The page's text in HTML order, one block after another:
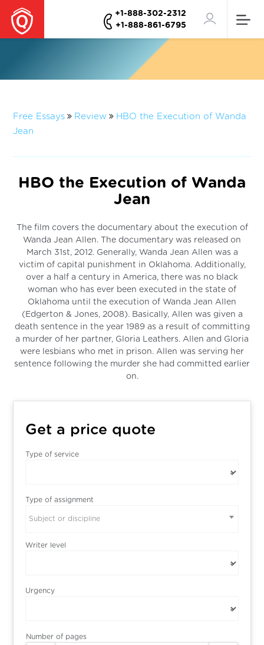
+1-888-302-2312
+1-888-861-6795
Free Essays Review
HBO the Execution of Wanda
Jean
HBO the Execution of Wanda
Jean
The film covers the documentary about the execution of
Wanda Jean Allen. The documentary was released on
March 31st, 2012. Generally, Wanda Jean Allen was a
victim of capital punishment in Oklahoma. Additionally,
over a half a century in America, there was no black
woman who has ever been executed in the state of
Oklahoma until the execution of Wanda Jean Allen
(Edgerton & Jones, 2008). Basically, Allen was given a
death sentence in the year 1989 as a result of committing
a murder of her partner, Gloria Leathers. Allen and Gloria
were lesbians who met in prison. Allen was serving her
sentence following the murder she had committed earlier
on.
Get a price quote
Type of service
Type of assignment
Subject or discipline
Writer level
Urgency
Number of pages